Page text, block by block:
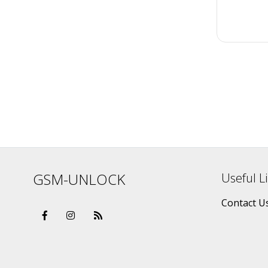
GSM-UNLOCK Useful
Contact